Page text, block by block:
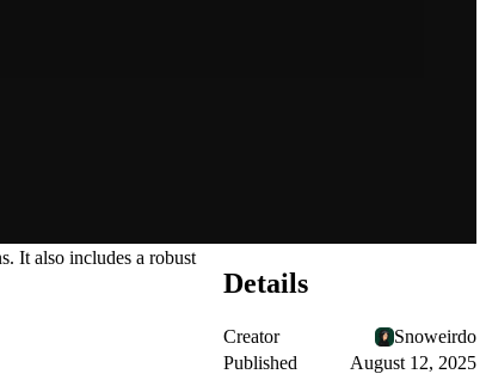
It also includes a robust
Details
Creator
Snoweirdo
Published
August 12, 2025